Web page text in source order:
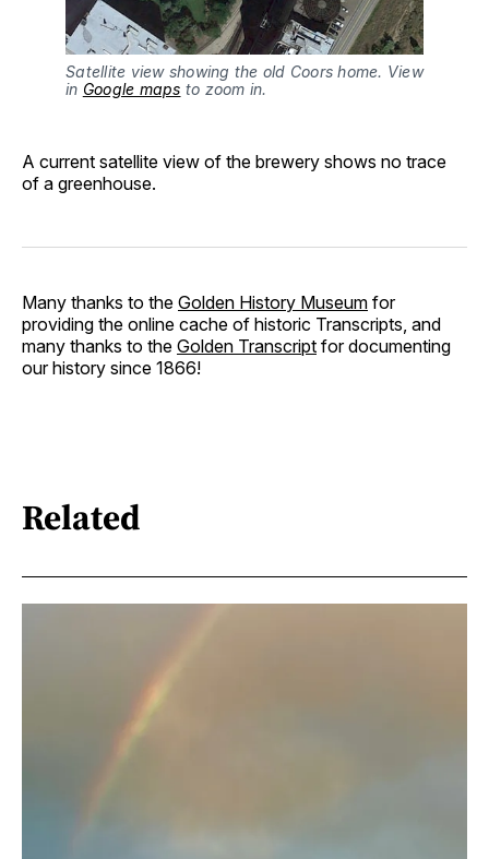
Satellite view showing the old Coors home. View
in Google maps to zoom in.
A current satellite view of the brewery shows no trace
of a greenhouse.
Many thanks to the Golden History Museum for
providing the online cache of historic Transcripts, and
many thanks to the Golden Transcript for documenting
our history since 1866!
Related